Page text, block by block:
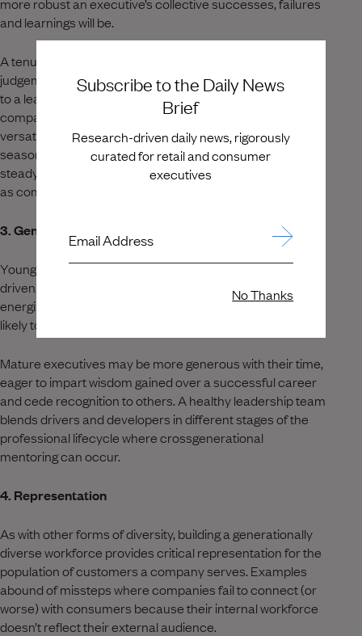
Subscribe to the Daily News
Brief
Research-driven daily news, rigorously
curated for retail and consumer
executives
Email Address
No Thanks
and learnings will be.
A tenured leader adds qualities such as wisdom,
judgement, institutional knowledge and real-world context
to a leadership team, and without it many younger
companies struggle to scale beyond a certain size. A
versatile leadership team blends rising stars with
seasoned veterans who’ve ‘done it before’ and can help to
steady the ship through internal and external turbulence
as companies grow and evolve.
3. Generosity
Younger executives with accelerated careers tend to be
driven, dedicated and have something to prove. While
energized and hard-working, these professionals are less
likely to dedicate time to developing and mentoring others.
Mature executives may be more generous with their time,
eager to impart wisdom gained over a successful career
and cede recognition to others. A healthy leadership team
blends drivers and developers in different stages of the
professional lifecycle where crossgenerational
mentoring can occur.
4. Representation
As with other forms of diversity, building a generationally
diverse workforce provides critical representation for the
population of customers a company serves. Examples
abound of missteps where companies fail to connect (or
worse) with consumers because their internal workforce
doesn’t reflect their external audience.